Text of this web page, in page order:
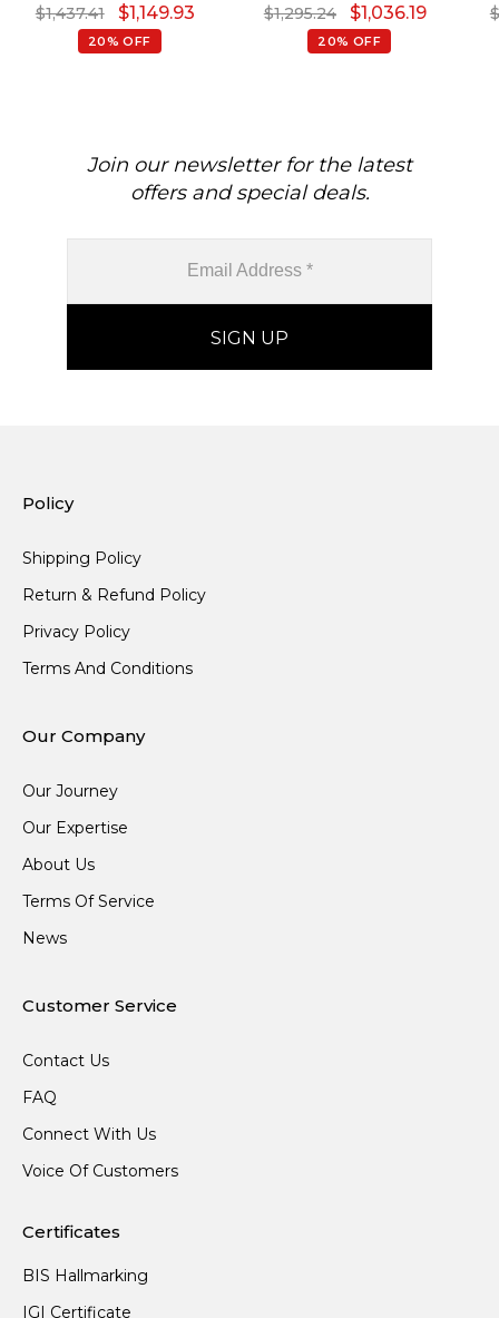
Ring
$1,437.41 $1,149.93
20% OFF
Gemstone Jewelry For
Women
$1,295.24 $1,036.19
20% OFF
$
Join our newsletter for the latest
offers and special deals.
Policy
Shipping Policy
Return & Refund Policy
Privacy Policy
Terms And Conditions
Our Company
Our Journey
Our Expertise
About Us
Terms Of Service
News
Customer Service
Contact Us
FAQ
Connect With Us
Voice Of Customers
Certificates
BIS Hallmarking
IGI Certificate